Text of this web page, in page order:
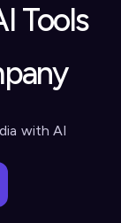
Tools
with AI